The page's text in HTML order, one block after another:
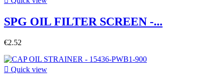
SPG OIL FILTER SCREEN -...
€2.52
 Quick view